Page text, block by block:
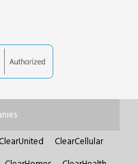
ClearUnited
ClearCellular